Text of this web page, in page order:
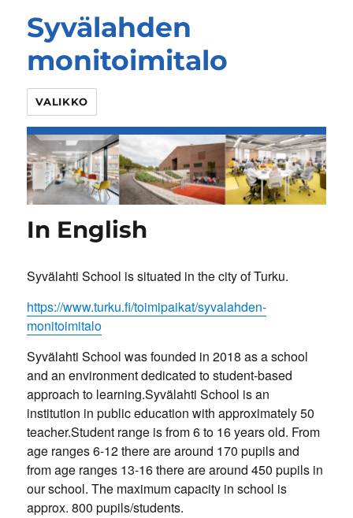
Syvälahden
monitoimitalo
VALIKKO
In English
Syvälahti School is situated in the city of Turku.
https://www.turku.fi/toimipaikat/syvalahden-
monitoimitalo
Syvälahti School was founded in 2018 as a school
and an environment dedicated to student-based
approach to learning.Syvälahti School is an
institution in public education with approximately 50
teacher.Student range is from 6 to 16 years old. From
age ranges 6-12 there are around 170 pupils and
from age ranges 13-16 there are around 450 pupils in
our school. The maximum capacity in school is
approx. 800 pupils/students.